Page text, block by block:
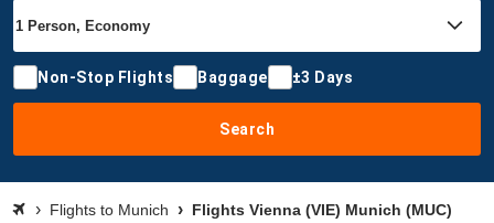
Non-Stop Flights Baggage ±3 Days
Search
Flights to Munich Flights Vienna (VIE) Munich (MUC)